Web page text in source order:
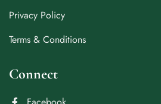
Privacy Policy
Terms & Conditions
Connect